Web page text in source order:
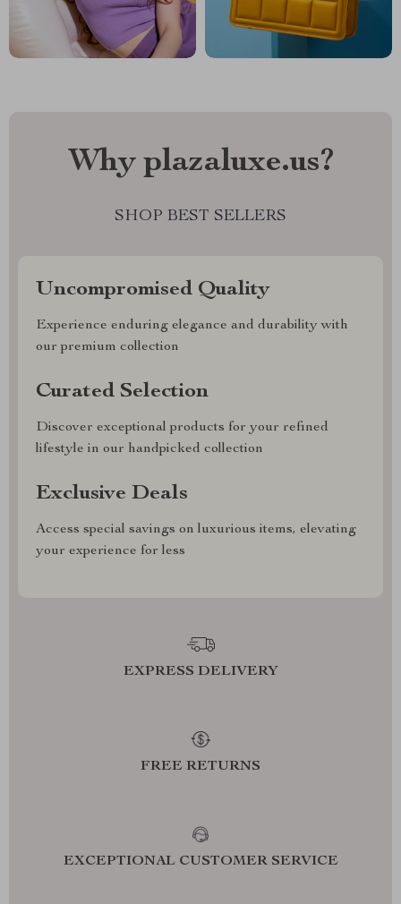
Why plazaluxe.us?
SHOP BEST SELLERS
Uncompromised Quality
Experience enduring elegance and durability with
our premium collection
Curated Selection
Discover exceptional products for your refined
lifestyle in our handpicked collection
Exclusive Deals
Access special savings on luxurious items, elevating
your experience for less
EXPRESS DELIVERY
FREE RETURNS
EXCEPTIONAL CUSTOMER SERVICE